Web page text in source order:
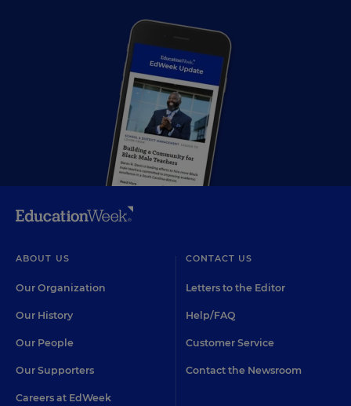
ABOUT US
Our Organization
Our History
Our People
Our Supporters
Careers at EdWeek
CONTACT US
Letters to the Editor
Help/FAQ
Customer Service
Contact the Newsroom